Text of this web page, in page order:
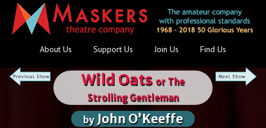
About Us Support Us Join Us Find Us
Wild Oats or The
Strolling Gentleman
byJohn O’Keeffe